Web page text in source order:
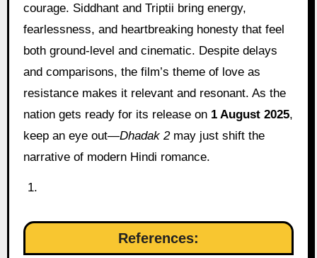
courage. Siddhant and Triptii bring energy,
fearlessness, and heartbreaking honesty that feel
both ground-level and cinematic. Despite delays
and comparisons, the film’s theme of love as
resistance makes it relevant and resonant. As the
nation gets ready for its release on 1 August 2025,
keep an eye out—Dhadak 2may just shift the
narrative of modern Hindi romance.
References: